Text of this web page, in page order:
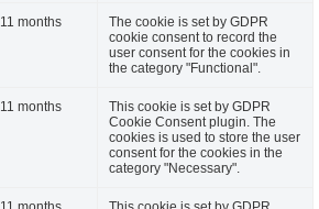
11 months
The cookie is set by GDPR
cookie consent to record the
user consent for the cookies in
the category "Functional".
11 months
This cookie is set by GDPR
Cookie Consent plugin. The
cookies is used to store the user
consent for the cookies in the
category "Necessary".